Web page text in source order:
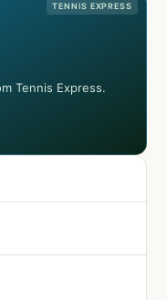
TENNIS EXPRESS
Tennis Express.